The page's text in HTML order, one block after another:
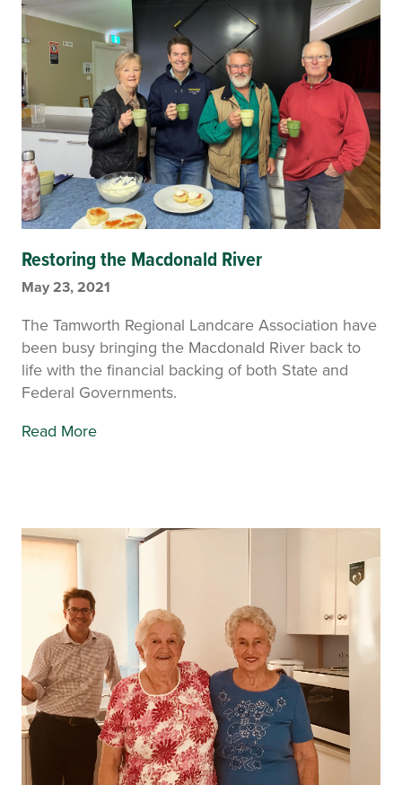
Restoring the Macdonald River
May 23, 2021
The Tamworth Regional Landcare Association have
been busy bringing the Macdonald River back to
life with the financial backing of both State and
Federal Governments.
Read More